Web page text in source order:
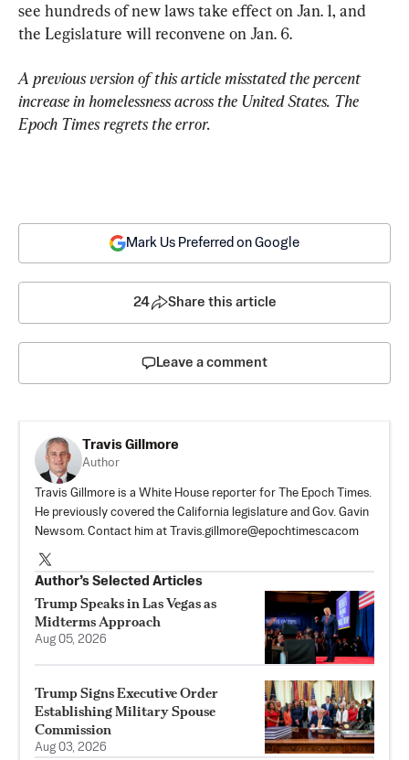
see hundreds of new laws take effect on Jan. 1, and
the Legislature will reconvene on Jan. 6.
A previous version of this article misstated the percent
increase in homelessness across the United States. The
Epoch Times regrets the error.
Mark Us Preferred on Google
24 Share this article
Leave a comment
Travis Gillmore
Author
Travis Gillmore is a White House reporter for The Epoch Times.
He previously covered the California legislature and Gov. Gavin
Newsom. Contact him at
Travis.gillmore@epochtimesca.com
Author’s Selected Articles
Trump Speaks in Las Vegas as
Midterms Approach
Aug 05, 2026
Trump Signs Executive Order
Establishing Military Spouse
Commission
Aug 03, 2026